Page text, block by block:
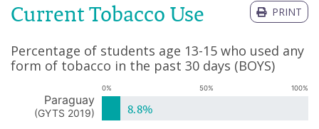
Current Tobacco Use PRINT
Percentage of students age 13-15 who used any
form of tobacco in the past 30 days (BOYS)
0% 50% 100%
Paraguay
(GYTS 2019) 8.8%